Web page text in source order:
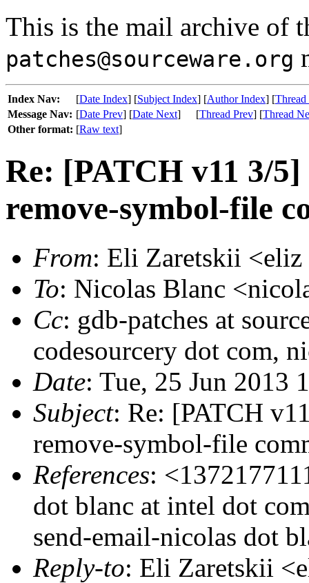
This is the mail archive of
patches@sourceware.org
Index Nav: [Date Index] [Subject Index] [Author Index] [
Message Nav: [Date Prev] [Date Next] [Thread Prev] [Thread
Other format: [Raw text]
Re: [PATCH v11 3/
remove-symbol-file
From: Eli Zaretskii <eliz
To: Nicolas Blanc
Cc: gdb-patches at
codesourcery dot com,
Date: Tue, 25 Jun 2013
Subject: Re: [PATCH
remove-symbol-file
References:
dot blanc at intel dot
send-email-nicolas dot
Reply-to: Eli Zaretskii